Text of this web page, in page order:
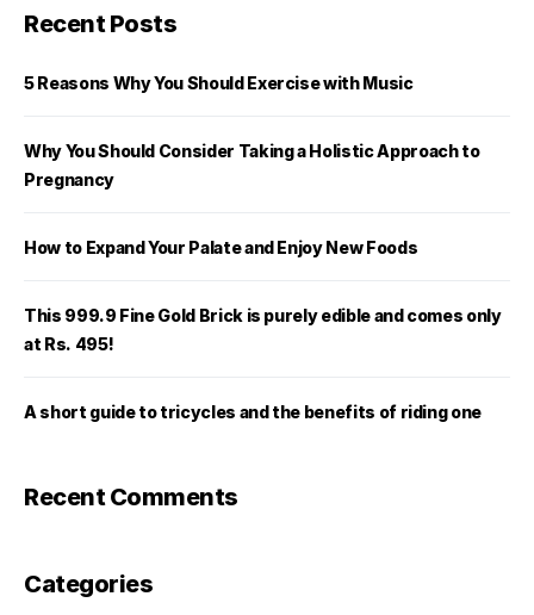
Recent Posts
5 Reasons Why You Should Exercise with Music
Why You Should Consider Taking a Holistic Approach to
Pregnancy
How to Expand Your Palate and Enjoy New Foods
This 999.9 Fine Gold Brick is purely edible and comes only
at Rs. 495!
A short guide to tricycles and the benefits of riding one
Recent Comments
Categories